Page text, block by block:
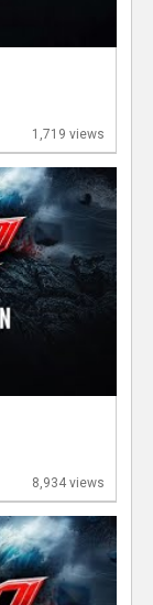
1,719 views
8,934 views